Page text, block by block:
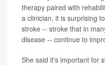
therapy paired with
a clinician, it is surprising
stroke -- stroke that in
disease -- continue to
She said it's important for